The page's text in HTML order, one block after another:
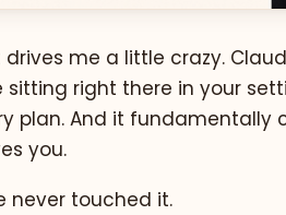
me a little crazy.
right there in your
plan. And it
you.
never touched it.